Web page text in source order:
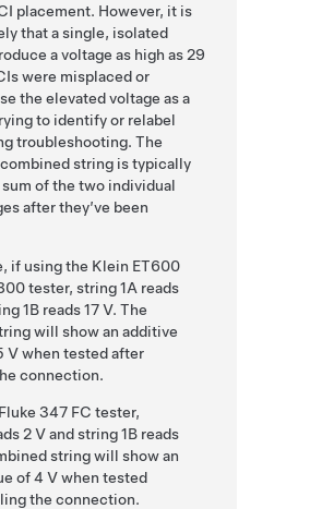
placement. However, it is
that a single, isolated
a voltage as high as 29
were misplaced or
the elevated voltage as a
to identify or relabel
troubleshooting. The
string is typically
of the two individual
after they’ve been
if using the Klein ET600
tester, string 1A reads
1B reads 17 V. The
will show an additive
V when tested after
connection.
347 FC tester,
2 V and string 1B reads
string will show an
of 4 V when tested
the connection.